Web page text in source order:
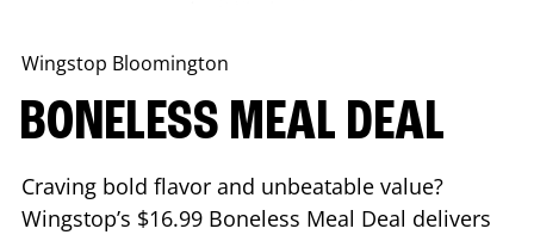
Wingstop Bloomington
BONELESS MEAL DEAL
Craving bold flavor and unbeatable value?
Wingstop’s $16.99 Boneless Meal Deal delivers